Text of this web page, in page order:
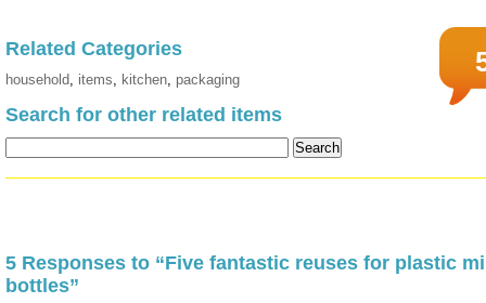
Related Categories
household, items, kitchen, packaging
Search for other related items
5 Responses to “Five fantastic reuses for plastic
bottles”